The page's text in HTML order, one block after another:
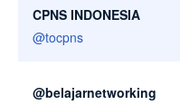
CPNS INDONESIA
@tocpns
@belajarnetworking